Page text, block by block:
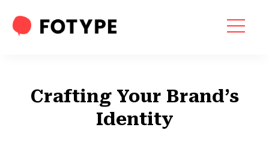
OUR SERVICES
SEO SERVICES
Crafting Your Brand’s
Identity